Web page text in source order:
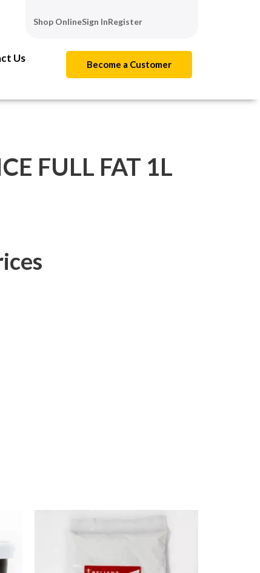
Shop OnlineSign InRegister
Us Become a Customer
FULL FAT 1L